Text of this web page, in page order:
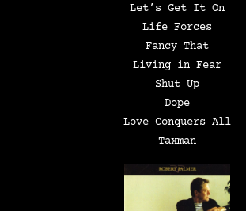
Let’s Get It On
Life Forces
Fancy That
Living in Fear
Shut Up
Dope
Love Conquers All
Taxman